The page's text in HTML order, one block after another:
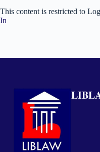
This content is restricted to
In